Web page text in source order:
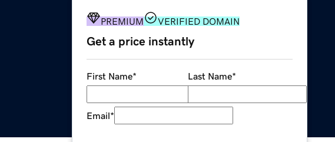
PREMIUM VERIFIED DOMAIN
Get a price instantly
First Name* Last Name*
Email*